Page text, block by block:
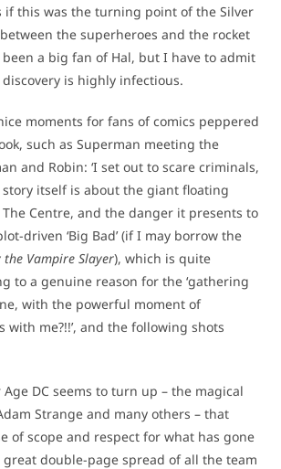
if this was the turning point of the Silver
the superheroes and the rocket
been a big fan of Hal, but I have to admit
is highly infectious.
moments for fans of comics peppered
such as Superman meeting the
and Robin: ‘I set out to scare criminals,
story itself is about the giant floating
Centre, and the danger it presents to
driven ‘Big Bad’ (if I may borrow the
the Vampire Slayer), which is quite
to a genuine reason for the ‘gathering
with the powerful moment of
with me?!!’, and the following shots
Age DC seems to turn up – the magical
Strange and many others – that
of scope and respect for what has gone
great double-page spread of all the team